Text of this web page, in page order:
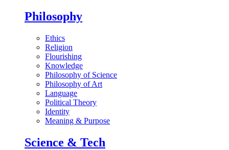
Philosophy
Ethics
Religion
Flourishing
Knowledge
Philosophy of Science
Philosophy of Art
Language
Political Theory
Identity
Meaning & Purpose
Science & Tech